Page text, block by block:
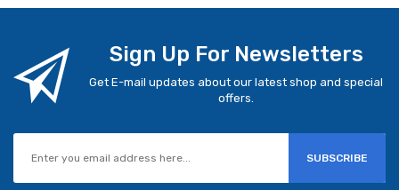
Sign Up For Newsletters
Get E-mail updates about our latest shop and special
offers.
SUBSCRIBE